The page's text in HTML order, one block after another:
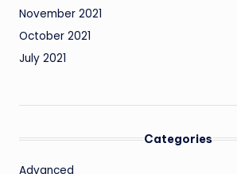
November 2021
October 2021
July 2021
Categories
Advanced